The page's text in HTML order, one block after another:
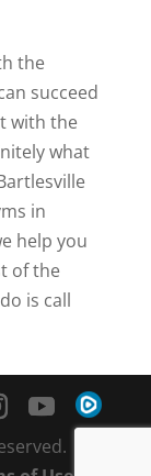
the
succeed
with the
what
in
help you
of the
is call
|